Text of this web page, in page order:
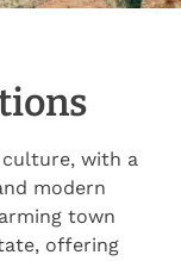
with a
modern
town
offering